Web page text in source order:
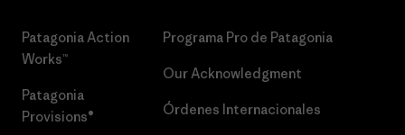
Patagonia Action
Works™
Patagonia
Provisions®
Programa Pro de Patagonia
Our Acknowledgment
Órdenes Internacionales